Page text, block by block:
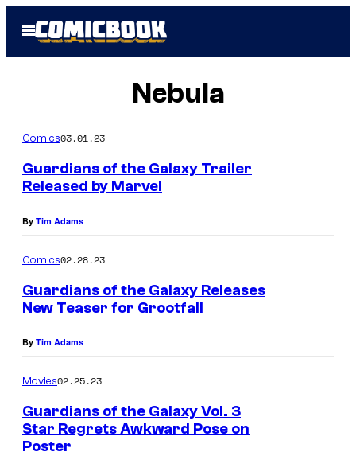
Open
Menu
Nebula
Comics03.01.23
Guardians of the Galaxy Trailer
Released by Marvel
By Tim Adams
Comics02.28.23
Guardians of the Galaxy Releases
New Teaser for Grootfall
By Tim Adams
Movies02.25.23
Guardians of the Galaxy Vol. 3
Star Regrets Awkward Pose on
Poster